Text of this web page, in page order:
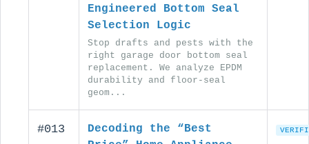
Engineered Bottom Seal
Selection Logic
Stop drafts and pests with the
right garage door bottom seal
replacement. We analyze EPDM
durability and floor-seal
geom...
#013
Decoding the “Best